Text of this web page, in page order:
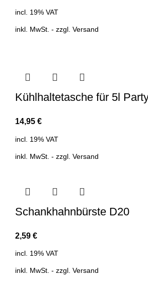
incl. 19% VAT
inkl. MwSt. - zzgl. Versand
Kühlhaltetasche für 5l
14,95 €
incl. 19% VAT
inkl. MwSt. - zzgl. Versand
Schankhahnbürste D20
2,59 €
incl. 19% VAT
inkl. MwSt. - zzgl. Versand